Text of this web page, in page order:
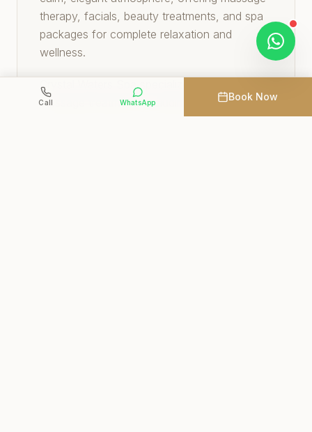
therapy, facials, beauty treatments, and spa
packages for complete relaxation and
wellness.
Crystal Waters Spa specializes in therapeutic
massage treatments including Swedish,
aromatherapy, hot stone, deep tissue, sports,
Call WhatsApp Book Now